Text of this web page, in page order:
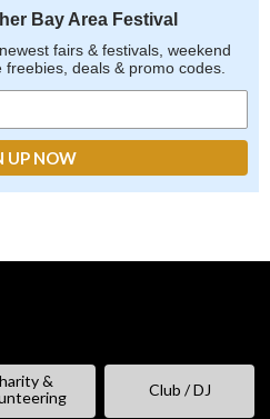
Bay Area Festival
fairs & festivals, weekend
deals & promo codes.
&
Club / DJ